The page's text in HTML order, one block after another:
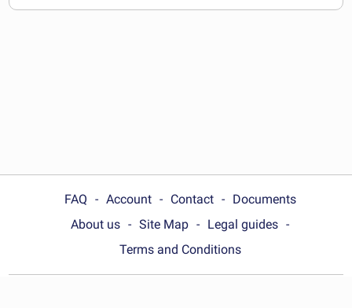
documents
FAQ Account Contact
Documents
About us
Site Map
Legal guides
Terms and Conditions